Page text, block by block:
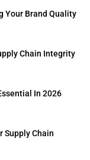
Your Brand Quality
Chain Integrity
In 2026
Supply Chain